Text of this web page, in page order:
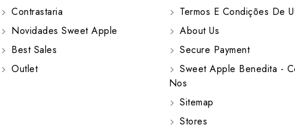
Contrastaria
Novidades Sweet Apple
Best Sales
Outlet
Termos E Condições De
About Us
Secure Payment
Sweet Apple Benedita -
Nos
Sitemap
Stores